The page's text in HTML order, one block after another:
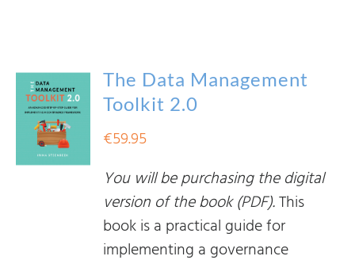
The Data Management
Toolkit 2.0
€59.95
You will be purchasing the digital
version of the book (PDF).This
book is a practical guide for
implementing a governance